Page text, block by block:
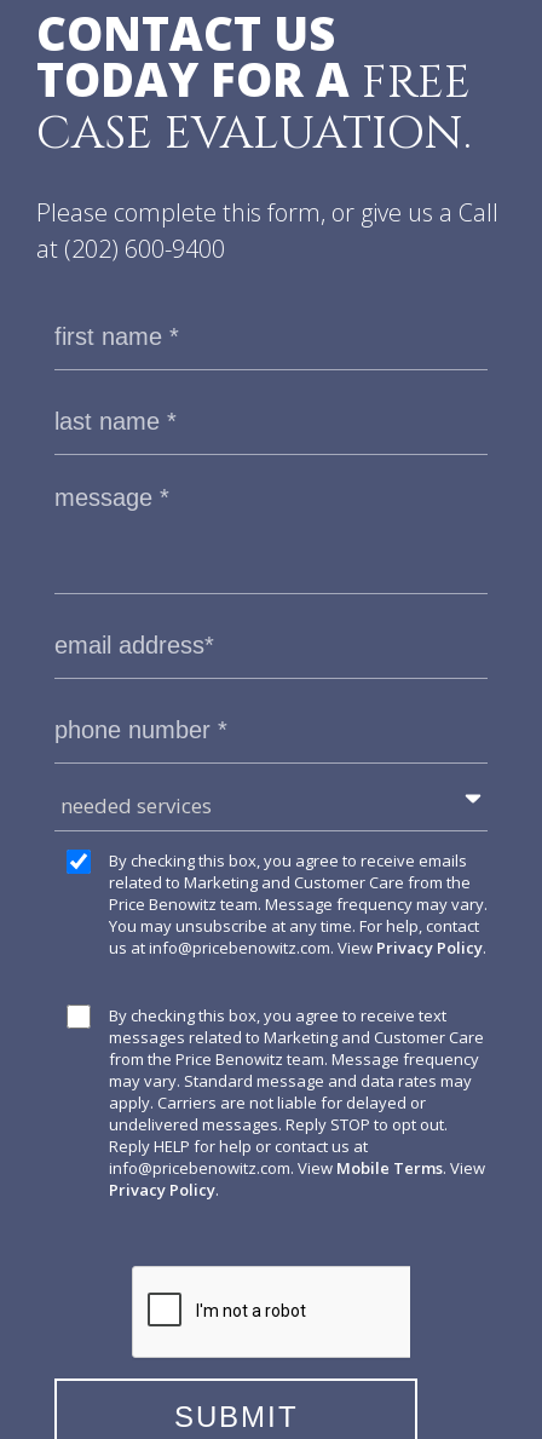
CONTACT US
TODAY FOR A FREE
CASE EVALUATION.
Please complete this form, or give us a Call
at (202) 600-9400
needed services
By checking this box, you agree to receive emails
related to Marketing and Customer Care from the
Price Benowitz team. Message frequency may vary.
You may unsubscribe at any time. For help, contact
us atinfo@pricebenowitz.com. View Privacy Policy.
By checking this box, you agree to receive text
messages related to Marketing and Customer Care
from the Price Benowitz team. Message frequency
may vary. Standard message and data rates may
apply. Carriers are not liable for delayed or
undelivered messages. Reply STOP to opt out.
Reply HELP for help or contact us at
info@pricebenowitz.com. View Mobile Terms. View
Privacy Policy.